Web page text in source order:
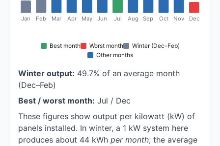
Jan Feb Mar Apr May Jun Jul Aug Sep Oct Nov Dec
Best month Worst month
Winter (Dec–Feb)
Other months
Winter output: 49.7% of an average month
(Dec–Feb)
Best / worst month: Jul / Dec
These figures show output per kilowatt (kW) of
panels installed. In winter, a 1 kW system here
produces about 44 kWh per month; the average